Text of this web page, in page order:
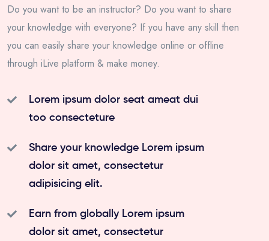
Do you want to be an instructor? Do you want to share
your knowledge with everyone? If you have any skill then
you can easily share your knowledge online or offline
through iLive platform & make money.
Lorem ipsum dolor seat ameat dui
too consecteture
Share your knowledge Lorem ipsum
dolor sit amet, consectetur
adipisicing elit.
Earn from globally Lorem ipsum
dolor sit amet, consectetur